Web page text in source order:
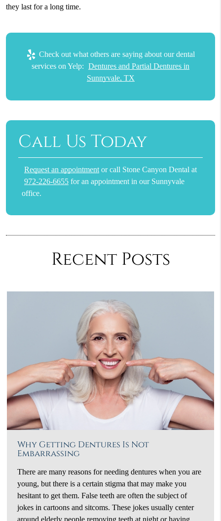
they last for a long time.
Check out what others are saying about our dental
services on Yelp: Dentures and Partial Dentures in
Sunnyvale, TX
Call Us Today
Request an appointmentor call Stone Canyon Dental at
972-226-6655 for an appointment in our Sunnyvale
office.
Recent Posts
Why Getting Dentures Is Not
Embarrassing
There are many reasons for needing dentures when you are
young, but there is a certain stigma that may make you
hesitant to get them. False teeth are often the subject of
jokes in cartoons and sitcoms. These jokes usually center